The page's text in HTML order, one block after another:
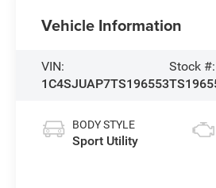
Vehicle Information
VIN:
1C4SJUAP7TS196553
Stock #:
BODY STYLE
Sport Utility